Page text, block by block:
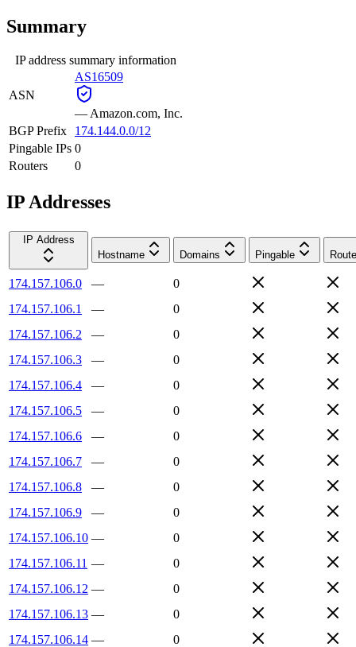
Summary
IP address summary information
ASN
AS16509
— Amazon.com, Inc.
BGP Prefix
174.144.0.0/12
Pingable IPs 0
Routers
0
IP Addresses
IP Address
Hostname
Domains Pingable
174.157.106.0 —
0
174.157.106.1
—
0
174.157.106.2
—
0
174.157.106.3
—
0
174.157.106.4
—
0
174.157.106.5
—
0
174.157.106.6
—
0
174.157.106.7
—
0
174.157.106.8
—
0
174.157.106.9
—
0
174.157.106.10 —
0
174.157.106.11 —
0
174.157.106.12 —
0
174.157.106.13 —
0
174.157.106.14 — 0